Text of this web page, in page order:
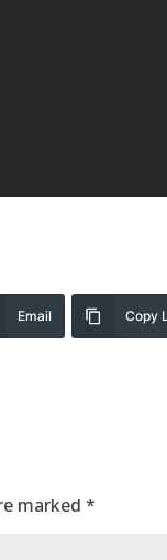
Email Copy
marked *